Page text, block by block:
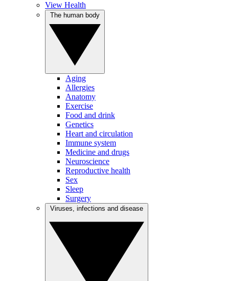
View Health
Aging
Allergies
Anatomy
Exercise
Food and drink
Genetics
Heart and circulation
Immune system
Medicine and drugs
Neuroscience
Reproductive health
Sex
Sleep
Surgery